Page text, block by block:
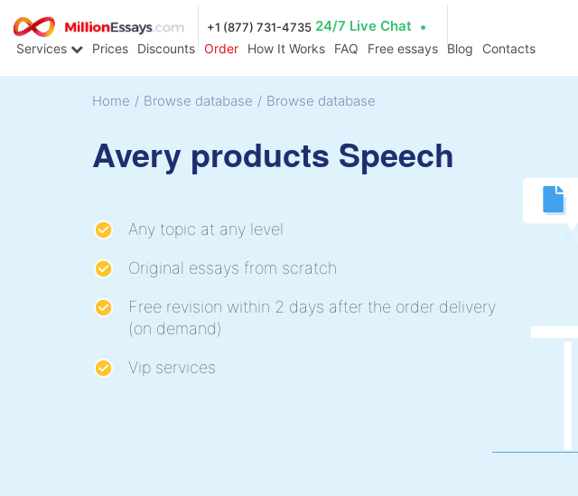
+1 (877) 731-4735 24/7 Live Chat
Services Prices Discounts Order How It Works FAQ Free essays Blog Contacts
Home / Browse database / Browse database
Avery products Speech
Any topic at any level
Original essays from scratch
Free revision within 2 days after the order delivery
(on demand)
Vip services